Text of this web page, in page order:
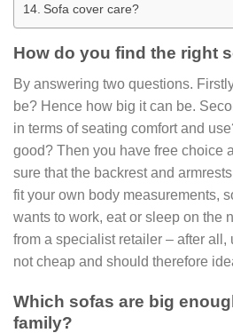
Sofa cover care?
How do you find the right
By answering two questions.
be? Hence how big it can be.
in terms of seating comfort and
good? Then you have free choice
sure that the backrest and
fit your own body measurements,
wants to work, eat or sleep on the
from a specialist retailer – after all,
not cheap and should therefore
Which sofas are big
family?